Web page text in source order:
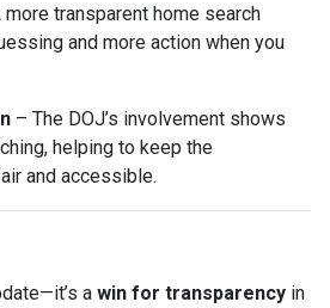
more transparent home search
and more action when you
– The DOJ’s involvement shows
helping to keep the
and accessible.
a win for transparency in